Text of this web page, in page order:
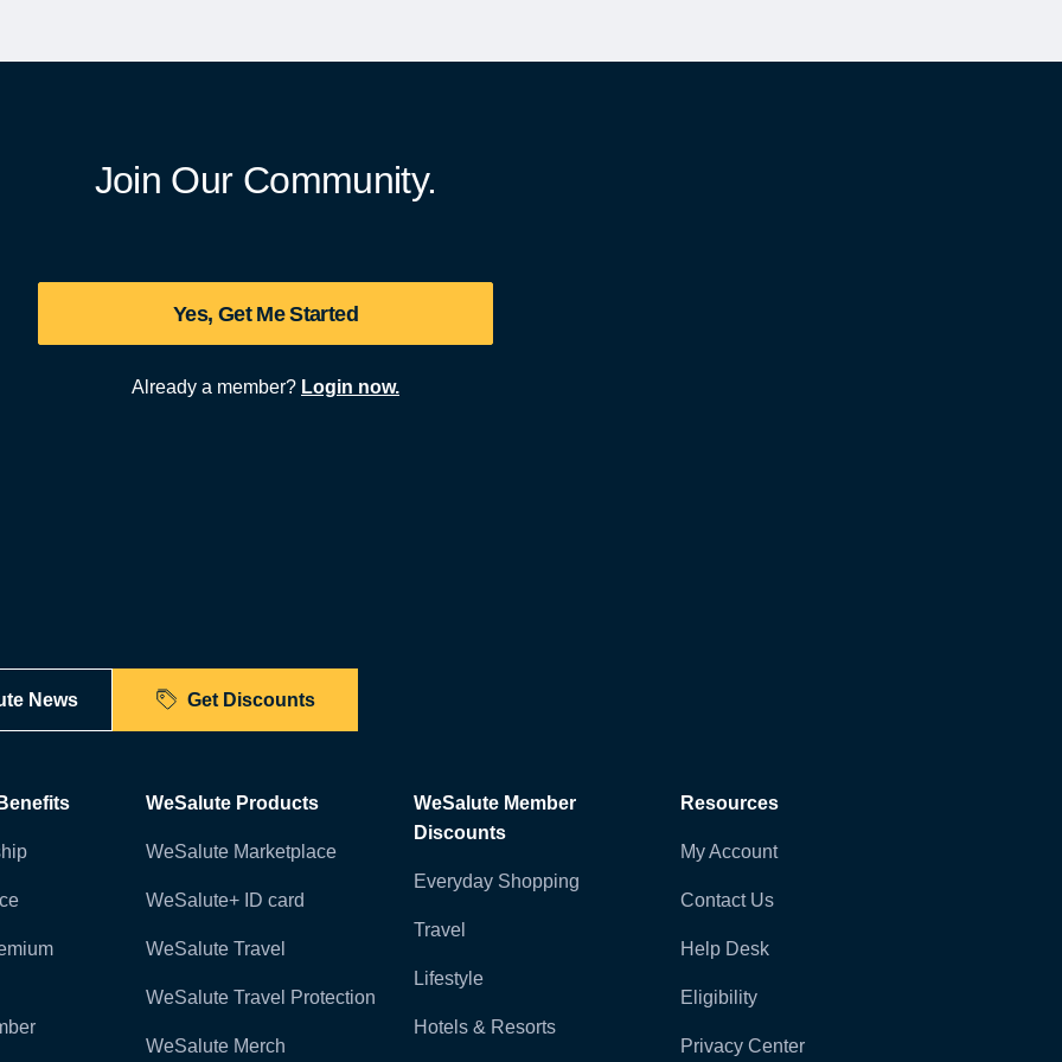
Join Our Community.
Yes, Get Me Started
Already a member? Login now.
News Get Discounts
WeSalute Products
WeSalute Marketplace
WeSalute+ ID card
WeSalute Travel
WeSalute Travel Protection
WeSalute Merch
WeSalute Member
Discounts
Everyday Shopping
Travel
Lifestyle
Hotels & Resorts
Resources
My Account
Contact Us
Help Desk
Eligibility
Privacy Center